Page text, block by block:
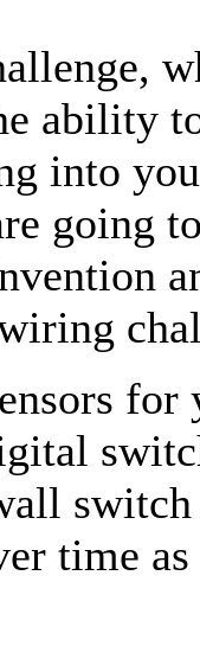
ability
into
going
time